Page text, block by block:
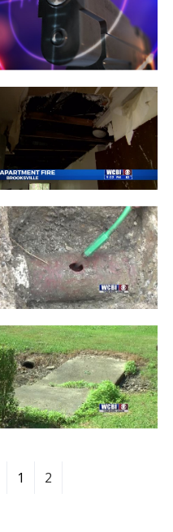
& Digital
Media
Services of WCBI
Payment Portal
1 2